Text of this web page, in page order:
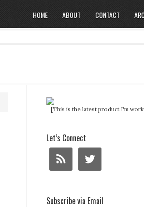
HOME ABOUT CONTACT
[This is the latest product I'm
Let’s Connect
Subscribe via Email